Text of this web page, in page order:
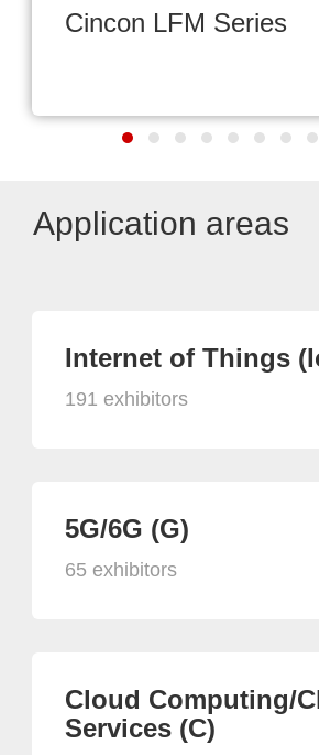
Cincon LFM Series
Application areas
Internet of Things
191 exhibitors
5G/6G (G)
65 exhibitors
Cloud Computing/
Services (C)